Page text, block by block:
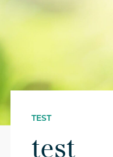
TEST
test